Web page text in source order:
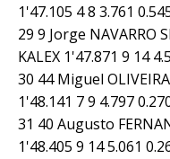
1'47.105 4 8 3.761
29 9 Jorge NAVARRO
KALEX 1'47.871 9 14
30 44 Miguel
1'48.141 7 9 4.797
31 40 Augusto
1'48.405 9 14 5.061